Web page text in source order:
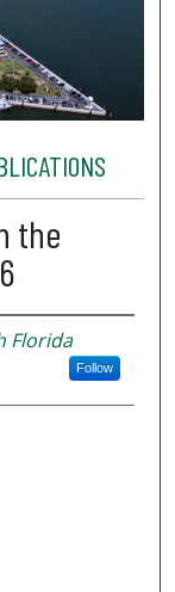
the
Florida
Follow